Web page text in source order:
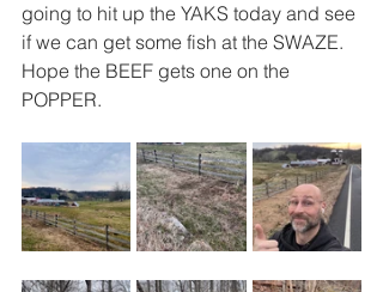
going to hit up the YAKS today and see
if we can get some fish at the SWAZE.
Hope the BEEF gets one on the
POPPER.